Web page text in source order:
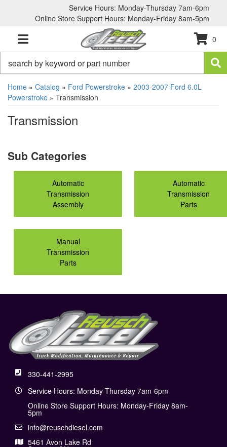
Service Hours: Monday-Thursday 7am-6pm
Online Store Support Hours: Monday-Friday 8am-5pm
TOGGLE NAVIGATION
0
Home » Catalog » Ford Powerstroke » 2003-2007 Ford 6.0L
Powerstroke » Transmission
Transmission
Automatic
Transmission
Assembly
Automatic
Transmission
Parts
Manual
Transmission
Parts
330-441-2995
Service Hours: Monday-Thursday 7am-6pm
Online Store Support Hours: Monday-Friday 8am-
5pm
info@reuschdiesel.com
5461 Avon Lake Rd